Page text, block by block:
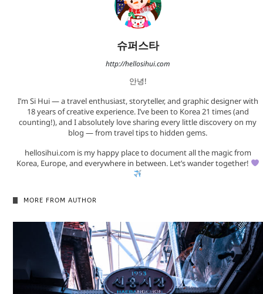
슈퍼스타
http://hellosihui.com
안녕!
I’m Si Hui — a travel enthusiast, storyteller, and graphic designer with
18 years of creative experience. I’ve been to Korea 21 times (and
counting!), and I absolutely love sharing every little discovery on my
blog — from travel tips to hidden gems.
hellosihui.com is my happy place to document all the magic from
Korea, Europe, and everywhere in between. Let’s wander together!
MORE FROM AUTHOR